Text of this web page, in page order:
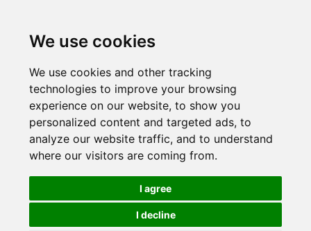
We use cookies
We use cookies and other tracking
technologies to improve your browsing
experience on our website, to show you
personalized content and targeted ads, to
analyze our website traffic, and to understand
where our visitors are coming from.
I agree
I decline